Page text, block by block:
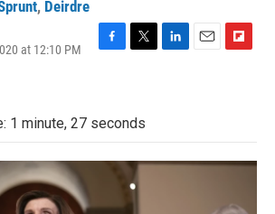
, Deirdre
at 12:10 PM
b
o
t
e
d
n
o
r
1 minute, 27 seconds